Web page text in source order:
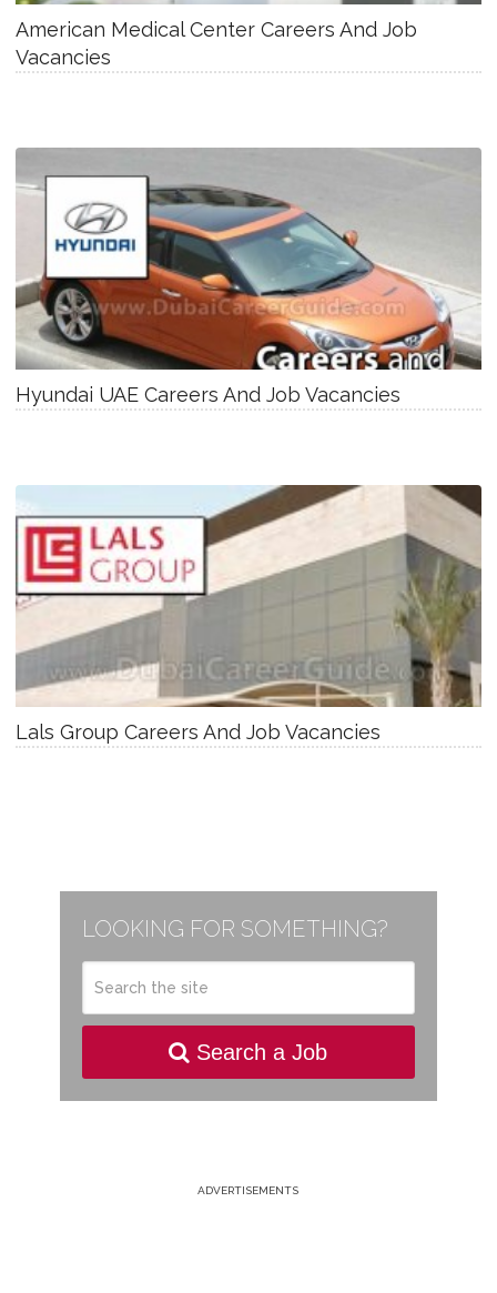
American Medical Center Careers And Job
Vacancies
Hyundai UAE Careers And Job Vacancies
Lals Group Careers And Job Vacancies
LOOKING FOR SOMETHING?
Search a Job
ADVERTISEMENTS